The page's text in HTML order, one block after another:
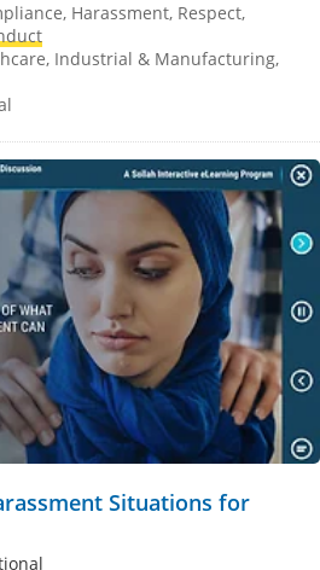
Harassment, Respect,
Industrial & Manufacturing,
Situations for